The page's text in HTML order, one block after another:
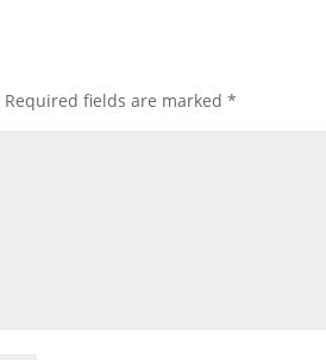
Required fields are marked*